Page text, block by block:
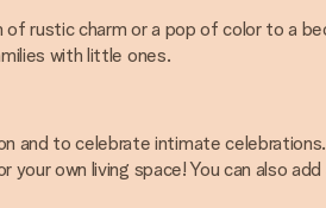
rustic charm or a pop of color to a
with little ones.
and to celebrate intimate
own living space! You can also